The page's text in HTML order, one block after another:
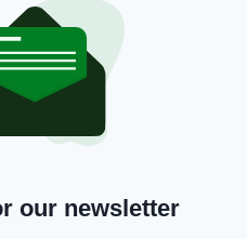
seized at Dublin Airport
‘car seats’
our newsletter